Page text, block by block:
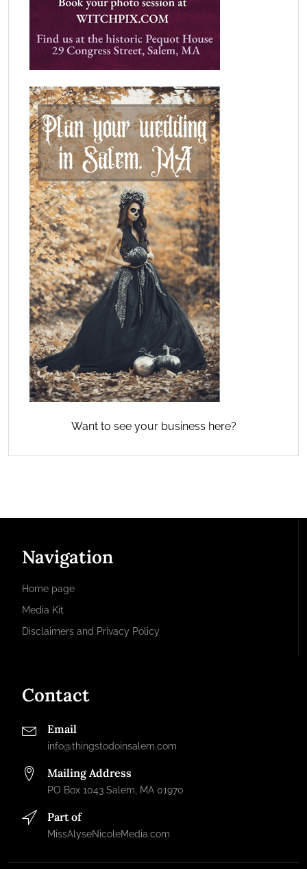
Want to see your business here?
Navigation
Home page
Media Kit
Disclaimers and Privacy Policy
Contact
Email
info@thingstodoinsalem.com
Mailing Address
PO Box 1043 Salem, MA 01970
Part of
MissAlyseNicoleMedia.com